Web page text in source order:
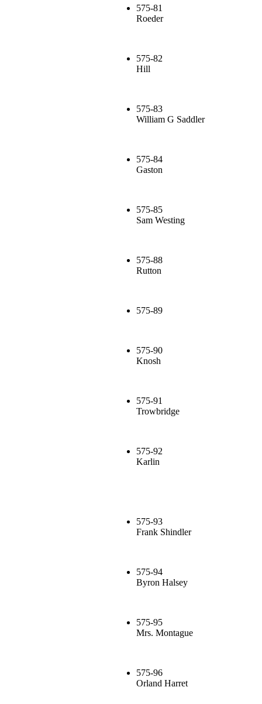
575-81
Roeder
575-82
Hill
575-83
William G Saddler
575-84
Gaston
575-85
Sam Westing
575-88
Rutton
575-89
575-90
Knosh
575-91
Trowbridge
575-92
Karlin
575-93
Frank Shindler
575-94
Byron Halsey
575-95
Mrs. Montague
575-96
Orland Harret